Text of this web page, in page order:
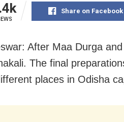
Share on Facebook
After Maa Durga
The final
places in Odisha